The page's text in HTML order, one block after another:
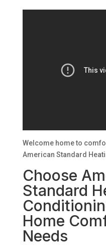
Welcome home to
American Standard
Choose
Standard
Home
Needs